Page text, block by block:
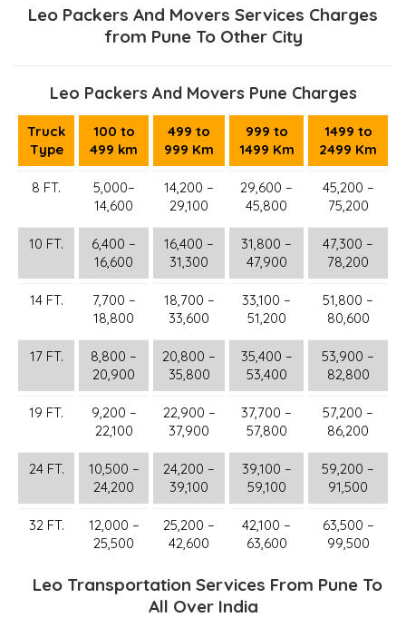
Leo Packers And Movers Services Charges
from Pune To Other City
Leo Packers And Movers Pune Charges
Truck
Type
100 to
499 km
499 to
999 Km
999 to
1499 Km
1499 to
2499 Km
8 FT.
5,000–
14,600
14,200 –
29,100
29,600 –
45,800
45,200 –
75,200
10 FT.
6,400 –
16,600
16,400 –
31,300
31,800 –
47,900
47,300 –
78,200
14 FT.
7,700 –
18,800
18,700 –
33,600
33,100 –
51,200
51,800 –
80,600
17 FT.
8,800 –
20,900
20,800 –
35,800
35,400 –
53,400
53,900 –
82,800
19 FT.
9,200 –
22,100
22,900 –
37,900
37,700 –
57,800
57,200 –
86,200
24 FT.
10,500 –
24,200
24,200 –
39,100
39,100 –
59,100
59,200 –
91,500
32 FT.
12,000 –
25,500
25,200 –
42,600
42,100 –
63,600
63,500 –
99,500
Leo Transportation Services From Pune To
All Over India